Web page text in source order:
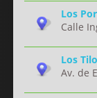
Los
Calle
Los
Av. de